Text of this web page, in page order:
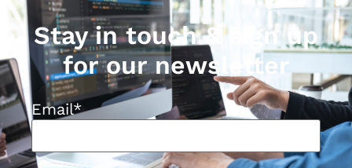
Stay in touch & sign up
for our newsletter
Email*